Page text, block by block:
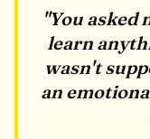
"You asked
learn
wasn't
an